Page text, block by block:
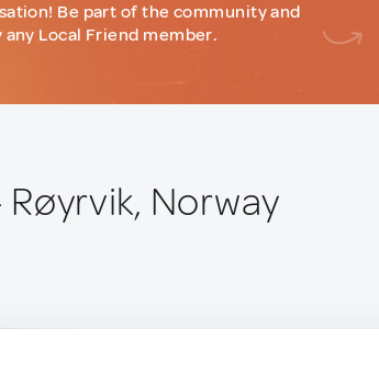
Be part of the community and
Local Friend member.
Norway